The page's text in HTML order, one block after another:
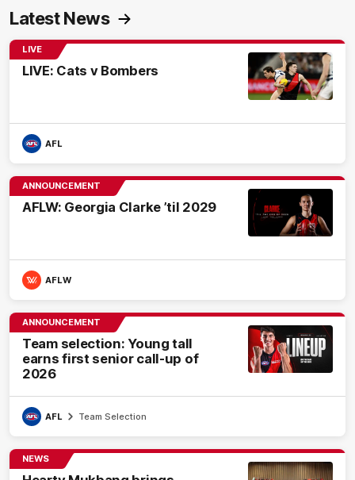
Latest News
LIVE
LIVE: Cats v Bombers
AFL
ANNOUNCEMENT
AFLW: Georgia Clarke ’til 2029
AFLW
ANNOUNCEMENT
Team selection: Young tall
earns first senior call-up of
2026
AFL Team Selection
NEWS